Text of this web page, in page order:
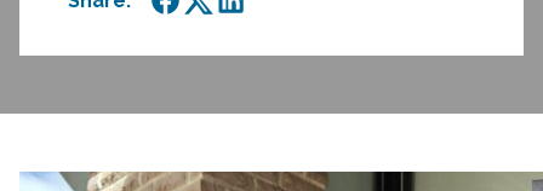
Facebook
TwitterLinkedIn